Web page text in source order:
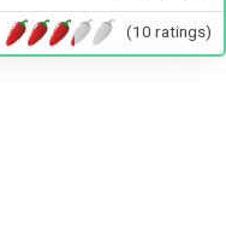
(10 ratings)